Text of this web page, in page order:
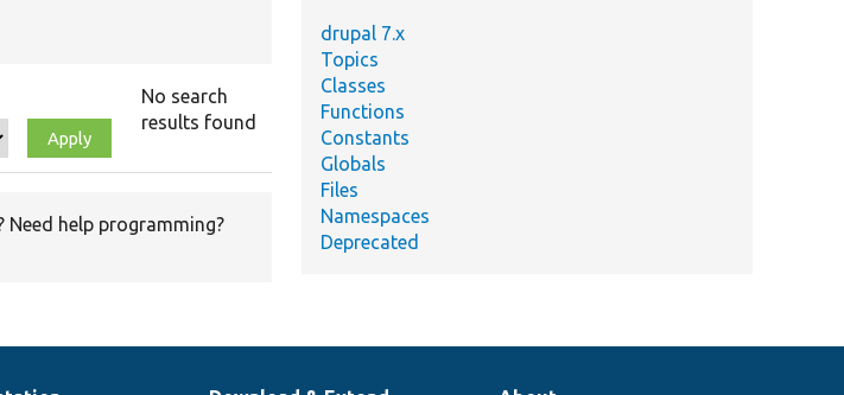
No search
results found
Need help programming?
drupal 7.x
Topics
Classes
Functions
Constants
Globals
Files
Namespaces
Deprecated